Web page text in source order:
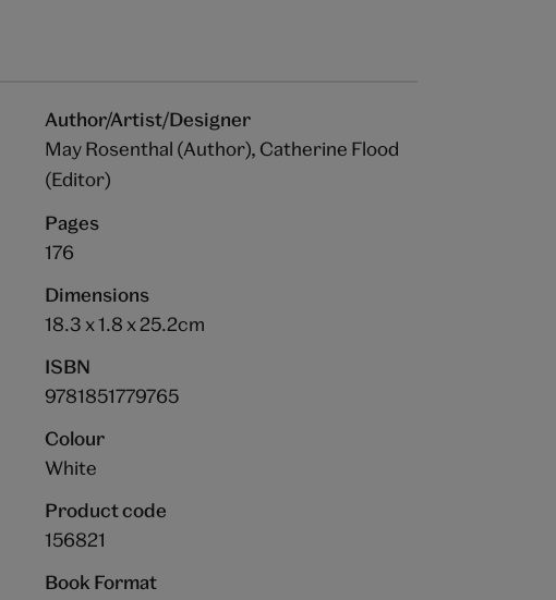
Author/Artist/Designer
May Rosenthal (Author), Catherine Flood
(Editor)
Pages
176
Dimensions
18.3 x 1.8 x 25.2cm
ISBN
9781851779765
Colour
White
Product code
156821
Book Format